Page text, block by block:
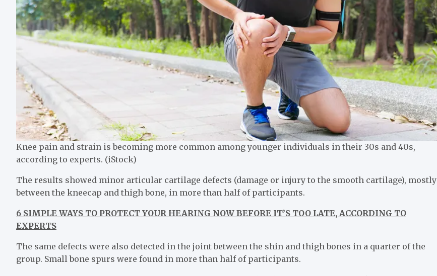
Knee pain and strain is becoming more common among younger individuals in their 30s and 40s,
according to experts. (iStock)
The results showed minor articular cartilage defects (damage or injury to the smooth cartilage), mostly
between the kneecap and thigh bone, in more than half of participants.
6 SIMPLE WAYS TO PROTECT YOUR HEARING NOW BEFORE IT’S TOO LATE, ACCORDING TO
EXPERTS
The same defects were also detected in the joint between the shin and thigh bones in a quarter of the
group. Small bone spurs were found in more than half of participants.